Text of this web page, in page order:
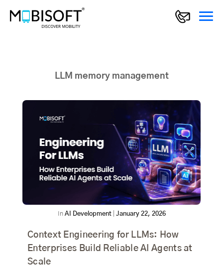
LLM memory management
In AI Development| January 22, 2026
Context Engineering for LLMs: How
Enterprises Build Reliable AI Agents at
Scale